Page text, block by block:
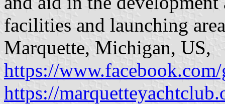
facilities and launching
Marquette, Michigan, US,
https://
https://